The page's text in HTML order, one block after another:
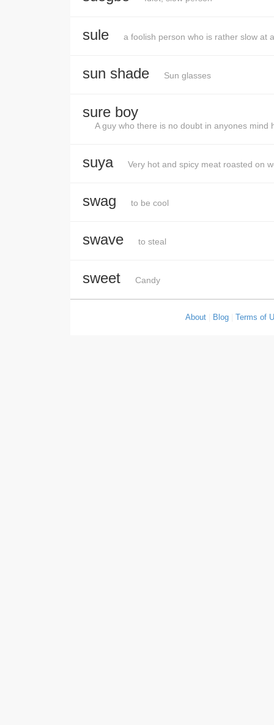
sule a foolish person who is rather slow at
sun shade Sun glasses
sure boy
A guy who there is no doubt in anyones
suya Very hot and spicy meat roasted on
swag to be cool
swave to steal
sweet Candy
About Blog |Terms of